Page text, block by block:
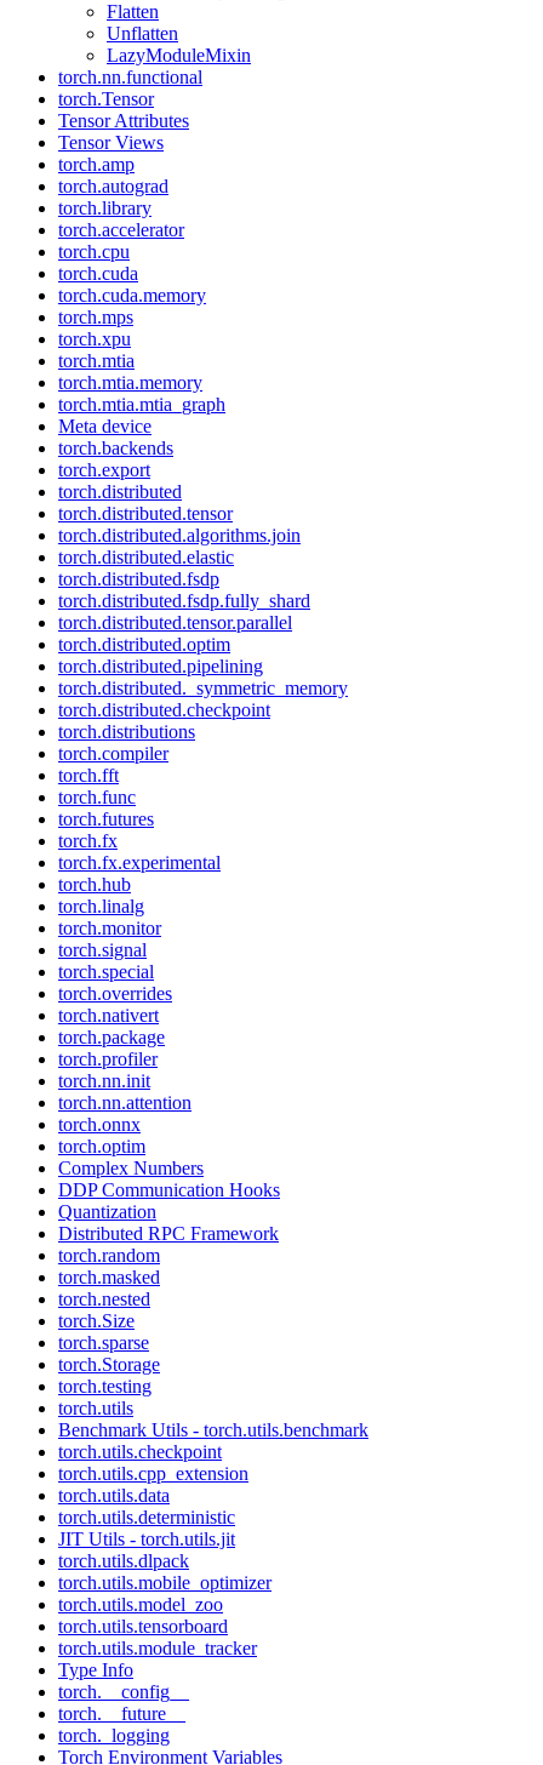
Flatten
Unflatten
LazyModuleMixin
torch.nn.functional
torch.Tensor
Tensor Attributes
Tensor Views
torch.amp
torch.autograd
torch.library
torch.accelerator
torch.cpu
torch.cuda
torch.cuda.memory
torch.mps
torch.xpu
torch.mtia
torch.mtia.memory
torch.mtia.mtia_graph
Meta device
torch.backends
torch.export
torch.distributed
torch.distributed.tensor
torch.distributed.algorithms.join
torch.distributed.elastic
torch.distributed.fsdp
torch.distributed.fsdp.fully_shard
torch.distributed.tensor.parallel
torch.distributed.optim
torch.distributed.pipelining
torch.distributed._symmetric_memory
torch.distributed.checkpoint
torch.distributions
torch.compiler
torch.fft
torch.func
torch.futures
torch.fx
torch.fx.experimental
torch.hub
torch.linalg
torch.monitor
torch.signal
torch.special
torch.overrides
torch.nativert
torch.package
torch.profiler
torch.nn.init
torch.nn.attention
torch.onnx
torch.optim
Complex Numbers
DDP Communication Hooks
Quantization
Distributed RPC Framework
torch.random
torch.masked
torch.nested
torch.Size
torch.sparse
torch.Storage
torch.testing
torch.utils
Benchmark Utils - torch.utils.benchmark
torch.utils.checkpoint
torch.utils.cpp_extension
torch.utils.data
torch.utils.deterministic
JIT Utils - torch.utils.jit
torch.utils.dlpack
torch.utils.mobile_optimizer
torch.utils.model_zoo
torch.utils.tensorboard
torch.utils.module_tracker
Type Info
torch.__config__
torch.__future__
torch._logging
Torch Environment Variables